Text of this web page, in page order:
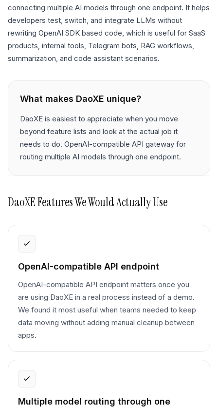
connecting multiple AI models through one endpoint. It helps
developers test, switch, and integrate LLMs without
rewriting OpenAI SDK based code, which is useful for SaaS
products, internal tools, Telegram bots, RAG workflows,
summarization, and code assistant scenarios.
What makes DaoXE unique?
DaoXE is easiest to appreciate when you move
beyond feature lists and look at the actual job it
needs to do. OpenAI-compatible API gateway for
routing multiple AI models through one endpoint.
DaoXEFeatures We Would Actually Use
OpenAI-compatible API endpoint
OpenAI-compatible API endpoint matters once you
are using DaoXE in a real process instead of a demo.
We found it most useful when teams needed to keep
data moving without adding manual cleanup between
apps.
Multiple model routing through one